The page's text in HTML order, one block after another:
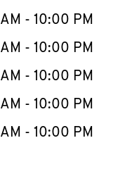
- 10:00 PM
- 10:00 PM
- 10:00 PM
- 10:00 PM
- 10:00 PM